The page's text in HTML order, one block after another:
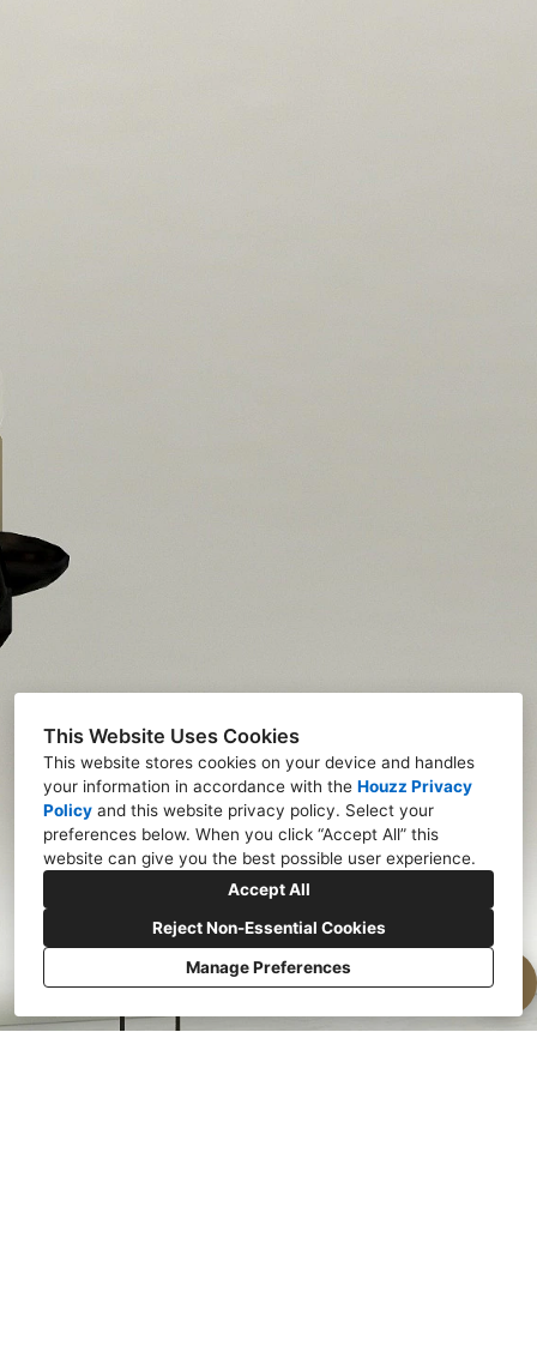
This Website Uses Cookies
This website stores cookies on your device and handles
your information in accordance with the Houzz Privacy
Policy and this website privacy policy. Select your
preferences below. When you click “Accept All” this
website can give you the best possible user experience.
Accept All
Reject Non-Essential Cookies
Manage Preferences